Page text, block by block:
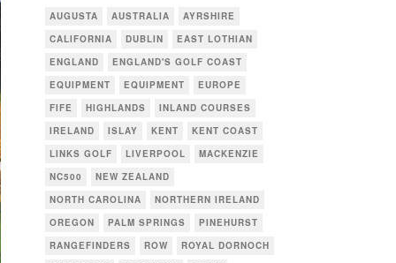
AUGUSTA AUSTRALIA
AYRSHIRE
CALIFORNIA
DUBLIN
EAST LOTHIAN
ENGLAND
ENGLAND'S GOLF COAST
EQUIPMENT
EQUIPMENT
EUROPE
FIFE
HIGHLANDS
INLAND COURSES
IRELAND
ISLAY KENT
KENT COAST
LINKS GOLF
LIVERPOOL
MACKENZIE
NC500
NEW ZEALAND
NORTH CAROLINA
NORTHERN IRELAND
OREGON
PALM SPRINGS
PINEHURST
RANGEFINDERS
ROW
ROYAL DORNOCH